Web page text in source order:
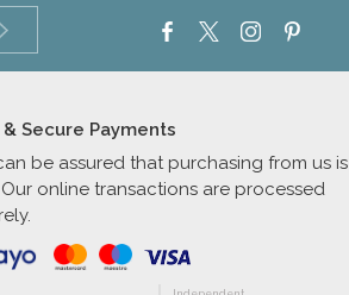
Secure Payments
be assured that purchasing from us is
online transactions are processed